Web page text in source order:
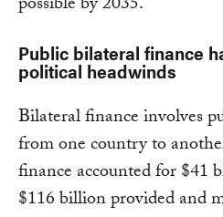
Public bilateral finance
political headwinds
Bilateral finance involves
from one country to
finance accounted for $41
$116 billion provided and